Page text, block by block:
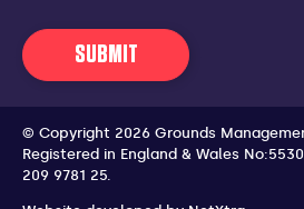
SUBMIT
© Copyright 2026 Grounds
Registered in England & Wales
209 9781 25.